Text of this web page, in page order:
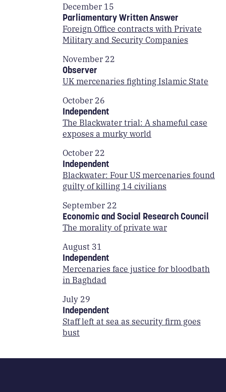
December 15
Parliamentary Written Answer
Foreign Office contracts with Private
Military and Security Companies
November 22
Observer
UK mercenaries fighting Islamic State
October 26
Independent
The Blackwater trial: A shameful case
exposes a murky world
October 22
Independent
Blackwater: Four US mercenaries found
guilty of killing 14 civilians
September 22
Economic and Social Research Council
The morality of private war
August 31
Independent
Mercenaries face justice for bloodbath
in Baghdad
July 29
Independent
Staff left at sea as security firm goes
bust